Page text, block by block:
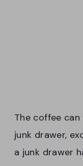
The coffee can
junk drawer,
a junk drawer